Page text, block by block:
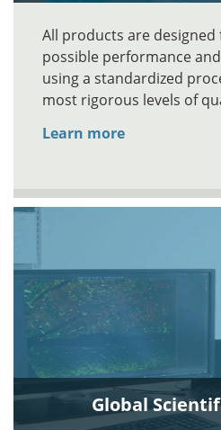
All products are
possible performance
using a standardized
most rigorous levels of
Learn more
Global